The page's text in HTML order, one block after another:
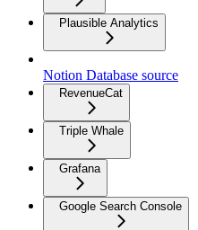
Plausible Analytics
Notion Database source
RevenueCat
Triple Whale
Grafana
Google Search Console